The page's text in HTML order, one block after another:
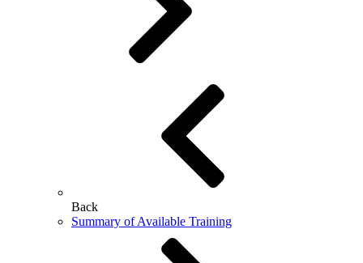
Back
Summary of Available Training